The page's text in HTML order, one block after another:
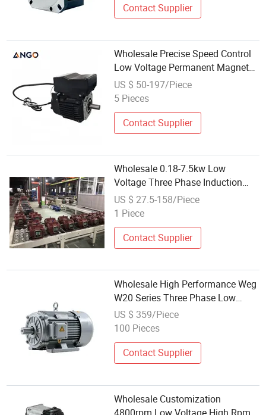
Contact Supplier
Wholesale Precise Speed Control
Low Voltage Permanent Magnet
Synchronous Electric Motor for
Compressor
US $ 50-197/Piece
5 Pieces
Contact Supplier
Wholesale 0.18-7.5kw Low
Voltage Three Phase Induction
Motor 380V Ie2/Ie3 Efficiency
Small Power for Light Industrial
Use
US $ 27.5-158/Piece
1 Piece
Contact Supplier
Wholesale High Performance Weg
W20 Series Three Phase Low
Voltage Motor
US $ 359/Piece
100 Pieces
Contact Supplier
Wholesale Customization